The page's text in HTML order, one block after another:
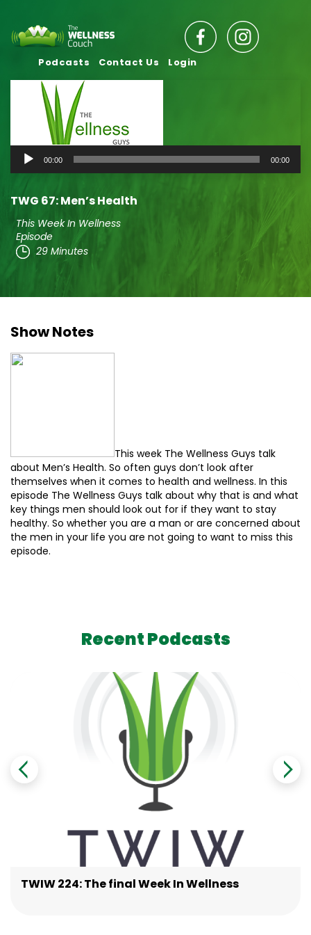
Podcasts Contact Us Login
Audio
Player
00:00 00:00
TWG 67: Men’s Health
This Week In Wellness
Episode
29 Minutes
Show Notes
This week The Wellness Guys talk
about Men’s Health. So often guys don’t look after
themselves when it comes to health and wellness. In this
episode The Wellness Guys talk about why that is and what
key things men should look out for if they want to stay
healthy. So whether you are a man or are concerned about
the men in your life you are not going to want to miss this
episode.
Recent Podcasts
TWIW 224: The final Week In Wellness